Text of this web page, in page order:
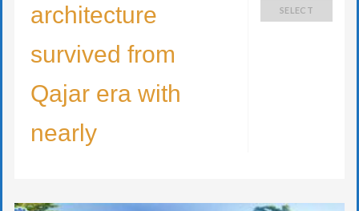
architecture
survived from
Qajar era with
nearly
SELECT